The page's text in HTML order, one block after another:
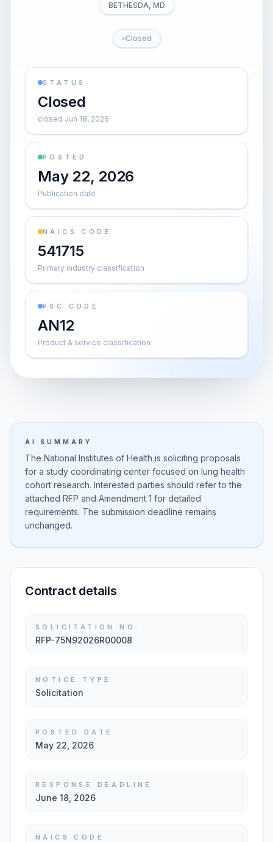
BETHESDA, MD
Closed
STATUS
Closed
closed Jun 18, 2026
POSTED
May 22, 2026
Publication date
NAICS CODE
541715
Primary industry classification
PSC CODE
AN12
Product & service classification
AI SUMMARY
The National Institutes of Health is soliciting proposals
for a study coordinating center focused on lung health
cohort research. Interested parties should refer to the
attached RFP and Amendment 1 for detailed
requirements. The submission deadline remains
unchanged.
Contract details
SOLICITATION NO.
RFP-75N92026R00008
NOTICE TYPE
Solicitation
POSTED DATE
May 22, 2026
RESPONSE DEADLINE
June 18, 2026
NAICS CODE